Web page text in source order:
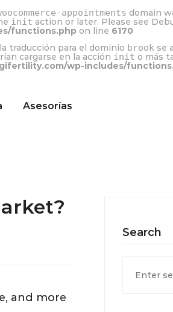
appointments domain
init action or later. Please see
functions.php on line 6170
traducción para el dominio brook se
cargarse en la acción init o más
wp-includes/
Asesorías
and more
Search